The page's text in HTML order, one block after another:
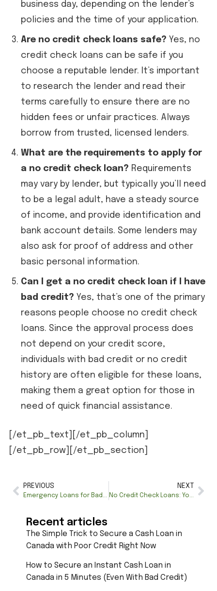
business day, depending on the lender’s
policies and the time of your application.
Are no credit check loans safe? Yes, no
credit check loans can be safe if you
choose a reputable lender. It’s important
to research the lender and read their
terms carefully to ensure there are no
hidden fees or unfair practices. Always
borrow from trusted, licensed lenders.
What are the requirements to apply for
a no credit check loan? Requirements
may vary by lender, but typically you’ll need
to be a legal adult, have a steady source
of income, and provide identification and
bank account details. Some lenders may
also ask for proof of address and other
basic personal information.
Can I get a no credit check loan if I have
bad credit? Yes, that’s one of the primary
reasons people choose no credit check
loans. Since the approval process does
not depend on your credit score,
individuals with bad credit or no credit
history are often eligible for these loans,
making them a great option for those in
need of quick financial assistance.
[/et_pb_text][/et_pb_column]
[/et_pb_row][/et_pb_section]
PREVIOUS
Emergency Loans for Bad Credit Limit in Quebec – Apply Now
NEXT
No Credit Check Loans: Your Path to Quick and Accessible Financing
Recent articles
The Simple Trick to Secure a Cash Loan in
Canada with Poor Credit Right Now
How to Secure an Instant Cash Loan in
Canada in 5 Minutes (Even With Bad Credit)